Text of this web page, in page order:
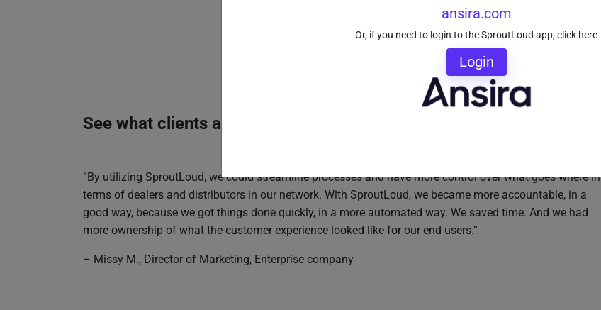
ansira.com
Or, if you need to login to the SproutLoud app, click here
Login
See what clients are saying about SproutLoud:
“By utilizing SproutLoud, we could streamline processes and have more control over what goes where in
terms of dealers and distributors in our network. With SproutLoud, we became more accountable, in a
good way, because we got things done quickly, in a more automated way. We saved time. And we had
more ownership of what the customer experience looked like for our end users.”
– Missy M., Director of Marketing, Enterprise company